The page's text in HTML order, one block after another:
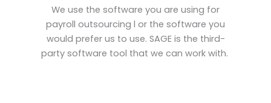
We use the software you are using for
payroll outsourcing l or the software you
would prefer us to use. SAGE is the third-
party software tool that we can work with.